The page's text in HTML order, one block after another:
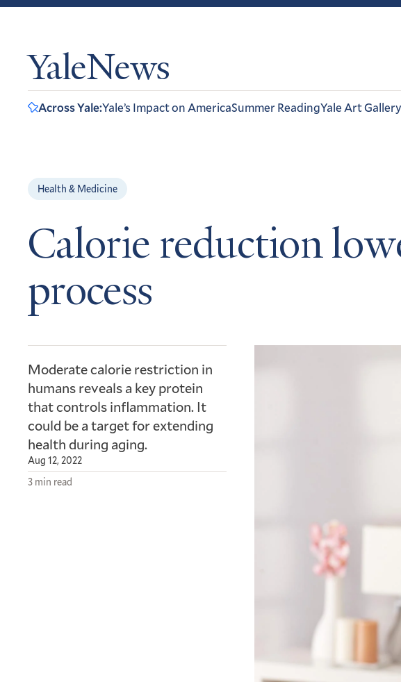
YaleNews
Across Yale:Yale’s Impact on AmericaSummer ReadingYale Art
Health & Medicine
Calorie reduction
process
Moderate calorie restriction in
humans reveals a key protein
that controls inflammation. It
could be a target for extending
health during aging.
Aug 12, 2022
3 min read